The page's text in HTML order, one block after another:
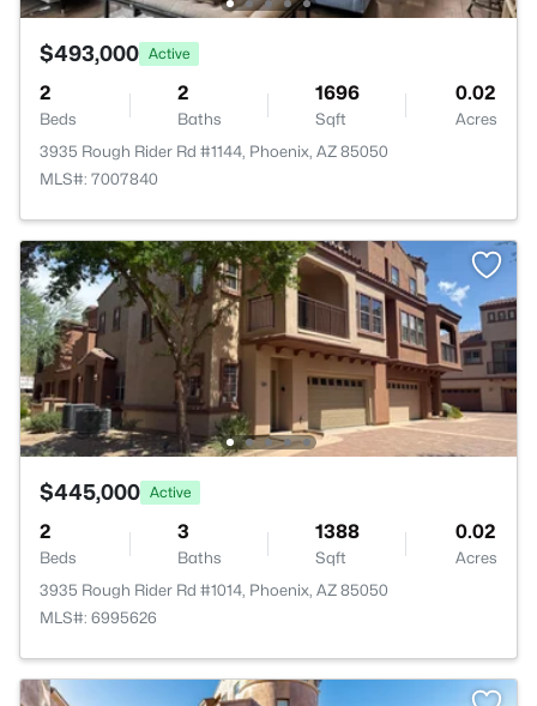
$493,000 Active
2
Beds
2
Baths
1696
Sqft
0.02
Acres
3935 Rough Rider Rd #1144, Phoenix, AZ 85050
MLS#: 7007840
$445,000 Active
2
Beds
3
Baths
1388
Sqft
0.02
Acres
3935 Rough Rider Rd #1014, Phoenix, AZ 85050
MLS#: 6995626